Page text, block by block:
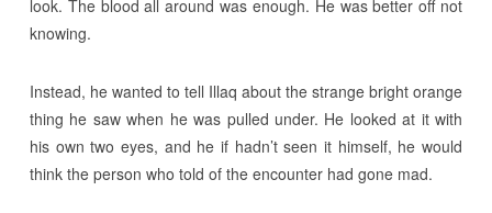
look. The blood all around was enough. He was better off not
knowing.
Instead, he wanted to tell Illaq about the strange bright orange
thing he saw when he was pulled under. He looked at it with
his own two eyes, and he if hadn’t seen it himself, he would
think the person who told of the encounter had gone mad.